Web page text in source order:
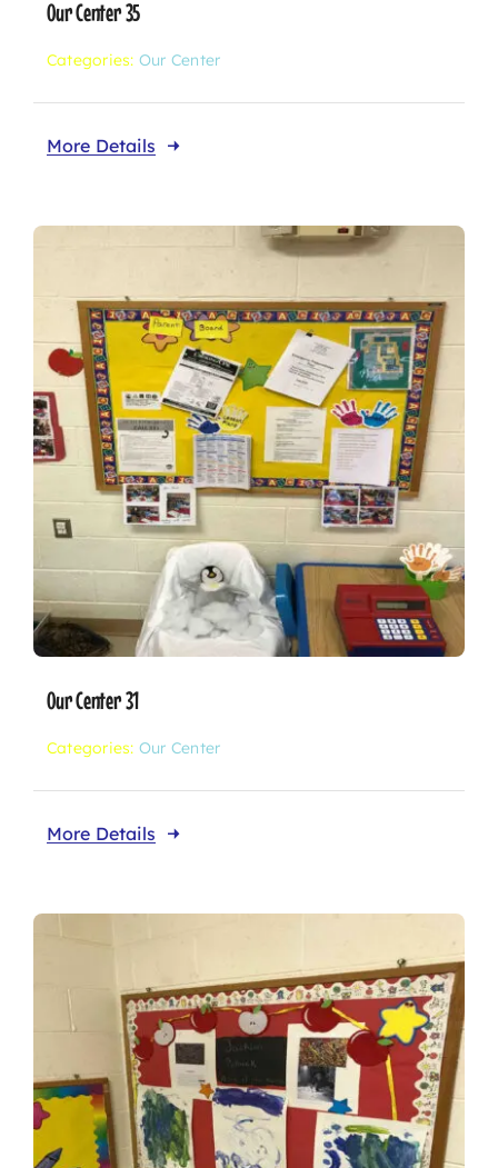
Our Center 35
Categories: Our Center
More Details
Our Center 31
Categories: Our Center
More Details